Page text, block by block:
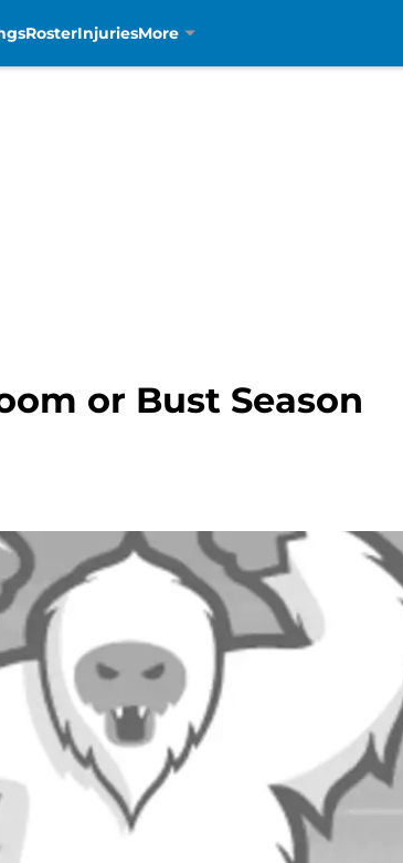
RosterInjuriesMore
or Bust Season